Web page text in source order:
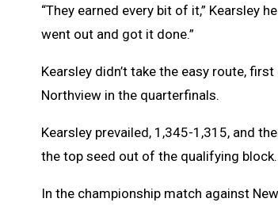
“They earned every bit of it,” Kearsley
went out and got it done.”
Kearsley didn’t take the easy route,
Northview in the quarterfinals.
Kearsley prevailed, 1,345-1,315, and
the top seed out of the qualifying block.
In the championship match against